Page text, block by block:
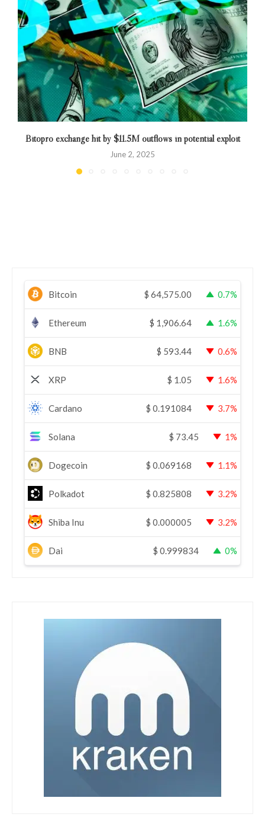
Bitopro exchange hit by $11.5M outflows in potential exploit
June 2, 2025
Bitcoin $ 64,575.00 0.7%
Ethereum $ 1,906.64 1.6%
BNB $ 593.44 0.6%
XRP $ 1.05 1.6%
Cardano $ 0.191084 3.7%
Solana $ 73.45 1%
Dogecoin $ 0.069168 1.1%
Polkadot $ 0.825808 3.2%
Shiba Inu $ 0.000005 3.2%
Dai $ 0.999834 0%